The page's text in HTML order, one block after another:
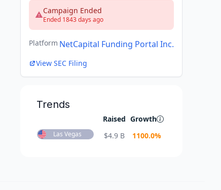
Campaign Ended
Ended 1843 days ago
Platform NetCapital Funding Portal Inc.
View SEC Filing
Trends
Raised Growth
Las Vegas $4.9 B 1100.0%